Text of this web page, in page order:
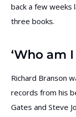
back a few
three books.
‘Who am
Richard Branson
records from his
Gates and Steve